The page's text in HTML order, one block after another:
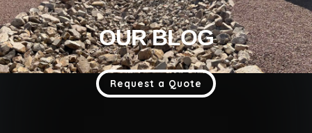
OUR BLOG
Request a Quote